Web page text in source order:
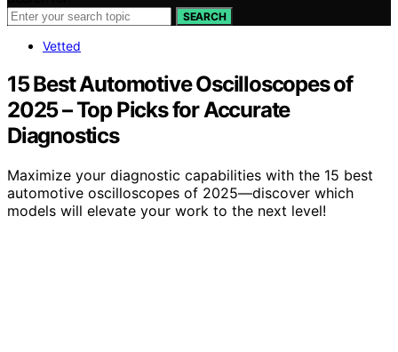
SEARCH
Vetted
15 Best Automotive Oscilloscopes of
2025 – Top Picks for Accurate
Diagnostics
Maximize your diagnostic capabilities with the 15 best
automotive oscilloscopes of 2025—discover which
models will elevate your work to the next level!